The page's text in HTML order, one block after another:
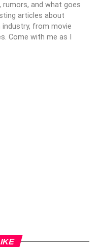
and what goes
articles about
industry, from movie
Come with me as I